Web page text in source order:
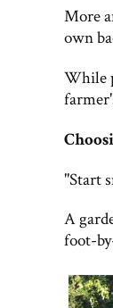
More
own
While
"Start
A
foot-